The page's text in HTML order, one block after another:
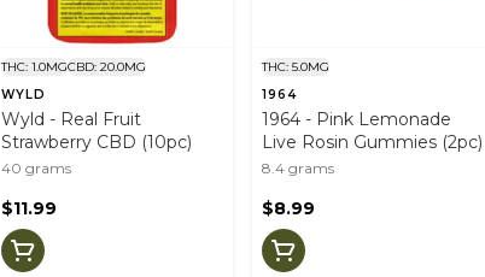
THC: 1.0MGCBD: 20.0MG
WYLD
Wyld - Real Fruit
Strawberry CBD (10pc)
40 grams
$11.99
THC: 5.0MG
1964
1964 - Pink Lemonade
Live Rosin Gummies (2pc)
8.4 grams
$8.99